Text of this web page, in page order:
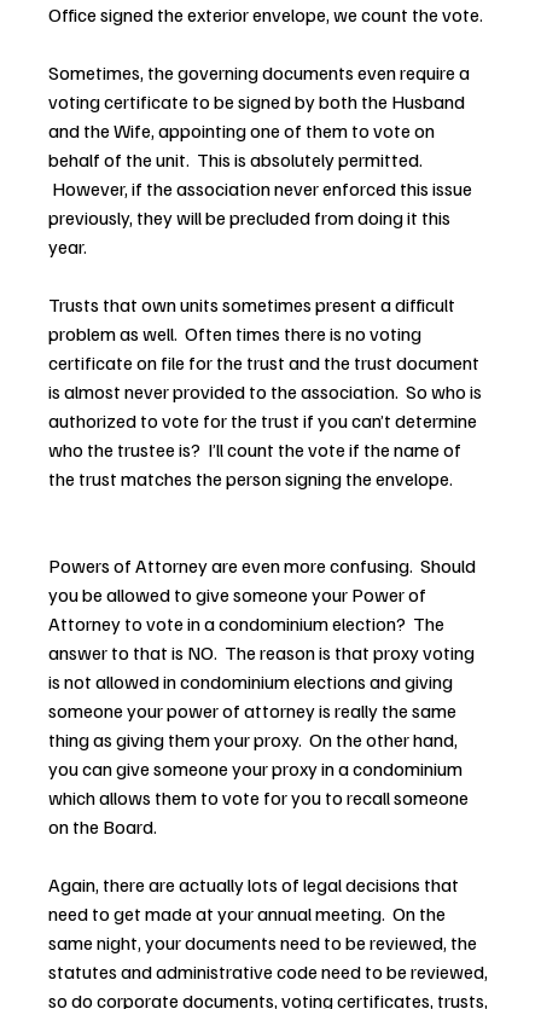
Office signed the exterior envelope, we count the vote.
Sometimes, the governing documents even require a
voting certificate to be signed by both the Husband
and the Wife, appointing one of them to vote on
behalf of the unit.  This is absolutely permitted.
However, if the association never enforced this issue
previously, they will be precluded from doing it this
year.
Trusts that own units sometimes present a difficult
problem as well.  Often times there is no voting
certificate on file for the trust and the trust document
is almost never provided to the association.  So who is
authorized to vote for the trust if you can’t determine
who the trustee is?  I’ll count the vote if the name of
the trust matches the person signing the envelope.
Powers of Attorney are even more confusing.  Should
you be allowed to give someone your Power of
Attorney to vote in a condominium election?  The
answer to that is NO.  The reason is that proxy voting
is not allowed in condominium elections and giving
someone your power of attorney is really the same
thing as giving them your proxy.  On the other hand,
you can give someone your proxy in a condominium
which allows them to vote for you to recall someone
on the Board.
Again, there are actually lots of legal decisions that
need to get made at your annual meeting.  On the
same night, your documents need to be reviewed, the
statutes and administrative code need to be reviewed,
so do corporate documents, voting certificates, trusts,